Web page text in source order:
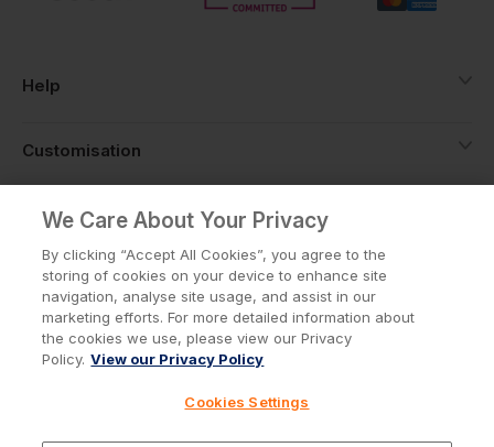
Help
Customisation
About
Info
Terms & Conditions
We Care About Your Privacy
By clicking “Accept All Cookies”, you agree to the
storing of cookies on your device to enhance site
navigation, analyse site usage, and assist in our
marketing efforts. For more detailed information about
the cookies we use, please view our Privacy
Policy. View our Privacy Policy
Cookies Settings